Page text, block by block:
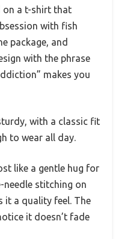
on a t-shirt that
with fish
package, and
with the phrase
makes you
with a classic fit
to wear all day.
like a gentle hug for
needle stitching on
it a quality feel. The
it doesn’t fade